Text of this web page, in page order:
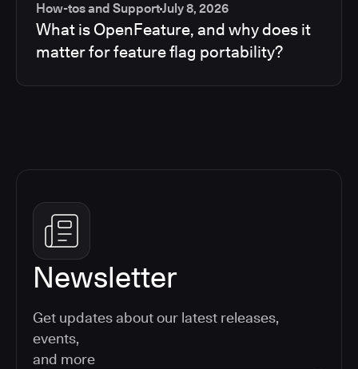
How-tos and SupportJuly 8, 2026
What is OpenFeature, and why does it
matter for feature flag portability?
Newsletter
Get updates about our latest releases,
events,
and more